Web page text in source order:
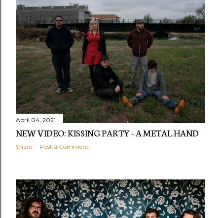
April 04, 2021
NEW VIDEO: KISSING PARTY - A METAL HAND
Share Post a Comment